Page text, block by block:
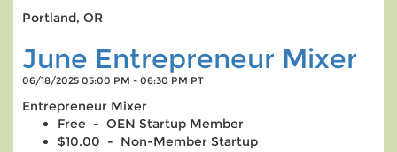
Portland, OR
June Entrepreneur Mixer
06/18/2025 05:00 PM - 06:30 PM PT
Entrepreneur Mixer
Free - OEN Startup Member
$10.00 - Non-Member Startup